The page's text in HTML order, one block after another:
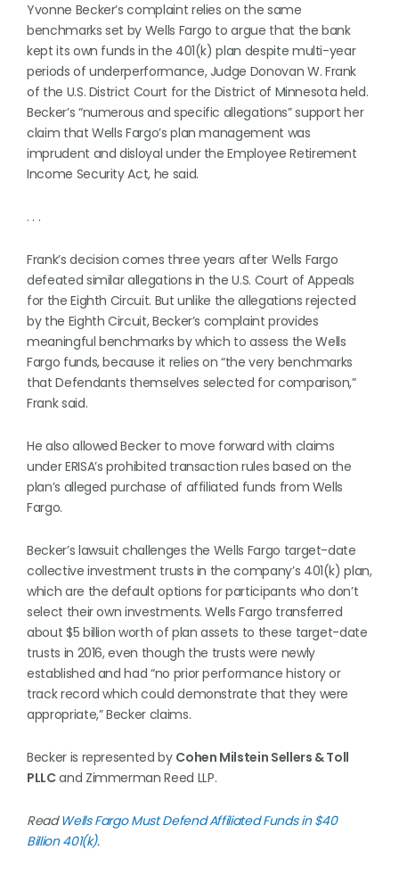
Yvonne Becker’s complaint relies on the same
benchmarks set by Wells Fargo to argue that the bank
kept its own funds in the 401(k) plan despite multi-year
periods of underperformance, Judge Donovan W. Frank
of the U.S. District Court for the District of Minnesota held.
Becker’s “numerous and specific allegations” support her
claim that Wells Fargo’s plan management was
imprudent and disloyal under the Employee Retirement
Income Security Act, he said.
. . .
Frank’s decision comes three years after Wells Fargo
defeated similar allegations in the U.S. Court of Appeals
for the Eighth Circuit. But unlike the allegations rejected
by the Eighth Circuit, Becker’s complaint provides
meaningful benchmarks by which to assess the Wells
Fargo funds, because it relies on “the very benchmarks
that Defendants themselves selected for comparison,”
Frank said.
He also allowed Becker to move forward with claims
under ERISA’s prohibited transaction rules based on the
plan’s alleged purchase of affiliated funds from Wells
Fargo.
Becker’s lawsuit challenges the Wells Fargo target-date
collective investment trusts in the company’s 401(k) plan,
which are the default options for participants who don’t
select their own investments. Wells Fargo transferred
about $5 billion worth of plan assets to these target-date
trusts in 2016, even though the trusts were newly
established and had “no prior performance history or
track record which could demonstrate that they were
appropriate,” Becker claims.
Becker is represented by Cohen Milstein Sellers & Toll
PLLCand Zimmerman Reed LLP.
ReadWells Fargo Must Defend Affiliated Funds in $40
Billion 401(k).